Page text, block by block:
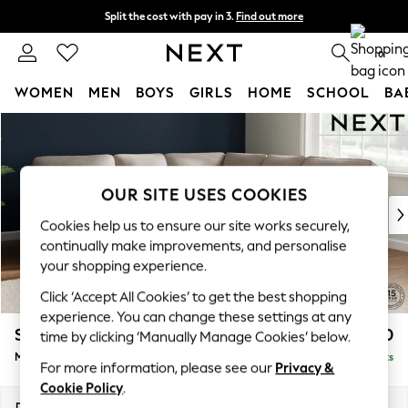
Split the cost with pay in 3. Find out more
Next day delivery - order by 11pm. T&Cs apply 0
WOMEN MEN BOYS GIRLS HOME SCHOOL
New In & Trending
New: This Week
Top Picks
Trending on Social
Polka Dots
Summer Textures
Blues & Chambrays
Chocolate Brown
Linen Collection
Summer Whites
Stamford Highback £2,650
Medium Corner Sofa - Universal Delivered in 9 Weeks
OUR SITE USES COOKIES
Cookies help us to ensure our site works securely,
continually make improvements, and personalise
your shopping experience.
Click ‘Accept All Cookies’ to get the best shopping
experience. You can change these settings at any
time by clicking ‘Manually Manage Cookies’ below.
For more information, please see our Privacy &
Cookie Policy.